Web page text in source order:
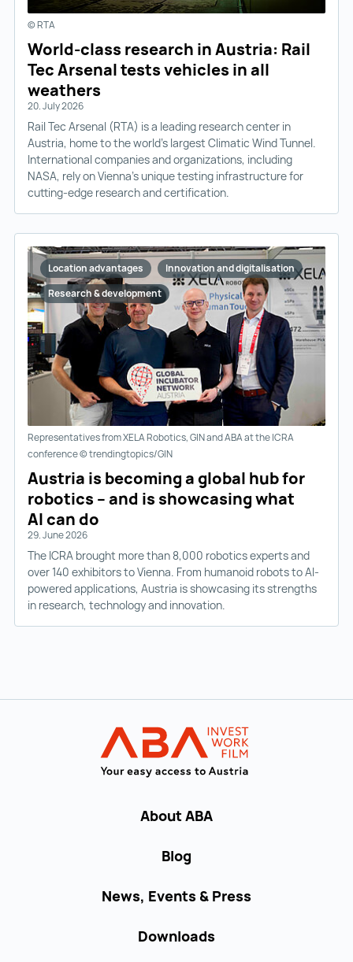
© RTA
World-class research in Austria: Rail
Tec Arsenal tests vehicles in all
weathers
20. July 2026
Rail Tec Arsenal (RTA) is a leading research center in
Austria, home to the world’s largest Climatic Wind Tunnel.
International companies and organizations, including
NASA, rely on Vienna’s unique testing infrastructure for
cutting-edge research and certification.
Location advantages
Innovation and digitalisation
Research & development
Representatives from XELA Robotics, GIN and ABA at the ICRA
conference © trendingtopics/GIN
Austria is becoming a global hub for
robotics – and is showcasing what
AI can do
29. June 2026
The ICRA brought more than 8,000 robotics experts and
over 140 exhibitors to Vienna. From humanoid robots to AI-
powered applications, Austria is showcasing its strengths
in research, technology and innovation.
About ABA
Blog
News, Events & Press
Downloads